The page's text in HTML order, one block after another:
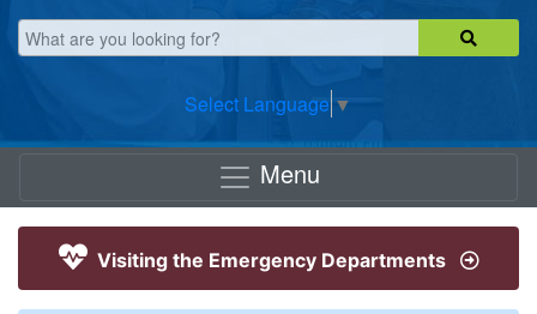
Select Language ▼
Menu
Visiting the Emergency Departments